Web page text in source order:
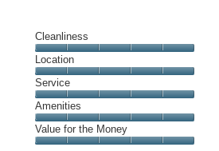
Cleanliness
Cleanliness,
5
out
of
5
Location
Location,
5
out
of
5
Service
Service,
5
out
Amenities
Amenities,
5
Value for the Money